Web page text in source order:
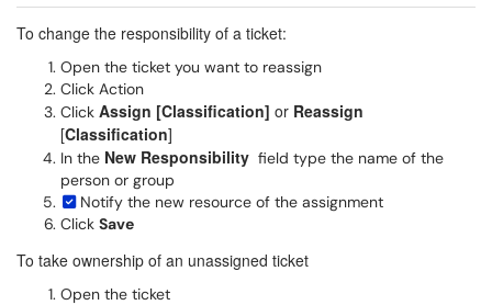
To change the responsibility of a ticket:
Open the ticket you want to reassign
Click Action
Click Assign [Classification] or Reassign
[Classification]
In the New Responsibility field type the name of the
person or group
Notify the new resource of the assignment
Click Save
To take ownership of an unassigned ticket
Open the ticket